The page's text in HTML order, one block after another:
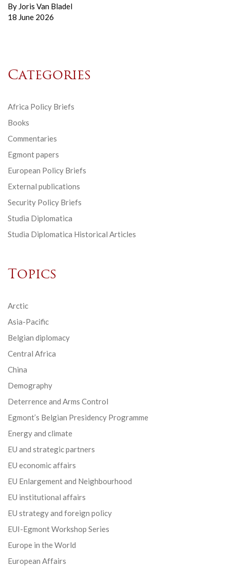
By Joris Van Bladel
18 June 2026
Categories
Africa Policy Briefs
Books
Commentaries
Egmont papers
European Policy Briefs
External publications
Security Policy Briefs
Studia Diplomatica
Studia Diplomatica Historical Articles
Topics
Arctic
Asia-Pacific
Belgian diplomacy
Central Africa
China
Demography
Deterrence and Arms Control
Egmont’s Belgian Presidency Programme
Energy and climate
EU and strategic partners
EU economic affairs
EU Enlargement and Neighbourhood
EU institutional affairs
EU strategy and foreign policy
EUI-Egmont Workshop Series
Europe in the World
European Affairs